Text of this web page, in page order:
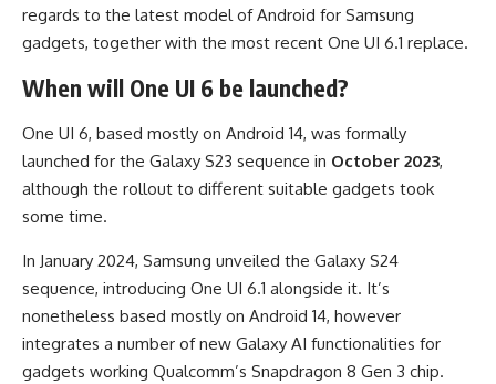
regards to the latest model of Android for Samsung
gadgets, together with the most recent One UI 6.1 replace.
When will One UI 6 be launched?
One UI 6, based mostly on Android 14, was formally
launched for the Galaxy S23 sequence in October 2023,
although the rollout to different suitable gadgets took
some time.
In January 2024, Samsung unveiled the Galaxy S24
sequence, introducing One UI 6.1 alongside it. It’s
nonetheless based mostly on Android 14, however
integrates a number of new Galaxy AI functionalities for
gadgets working Qualcomm’s Snapdragon 8 Gen 3 chip.